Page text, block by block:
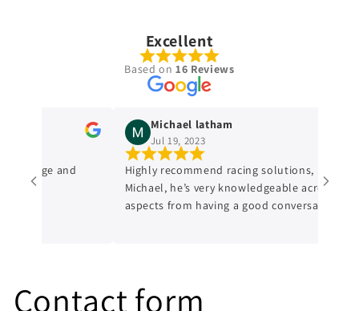
Excellent
Based on 16 Reviews
and
Michael latham
Jul 19, 2023
Highly recommend racing solutions, I dealt
Michael, he’s very knowledgeable across all
aspects from having a good conversation with
Contact form